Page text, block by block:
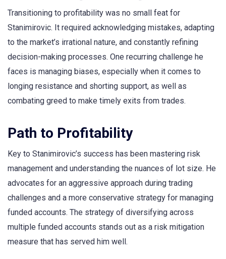
Transitioning to profitability was no small feat for
Stanimirovic. It required acknowledging mistakes, adapting
to the market’s irrational nature, and constantly refining
decision-making processes. One recurring challenge he
faces is managing biases, especially when it comes to
longing resistance and shorting support, as well as
combating greed to make timely exits from trades.
Path to Profitability
Key to Stanimirovic’s success has been mastering risk
management and understanding the nuances of lot size. He
advocates for an aggressive approach during trading
challenges and a more conservative strategy for managing
funded accounts. The strategy of diversifying across
multiple funded accounts stands out as a risk mitigation
measure that has served him well.